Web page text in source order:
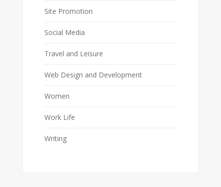
Site Promotion
Social Media
Travel and Leisure
Web Design and Development
Women
Work Life
Writing